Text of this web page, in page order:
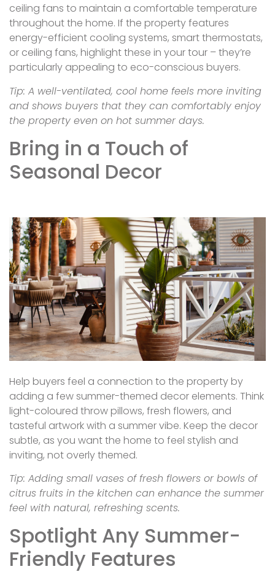
ceiling fans to maintain a comfortable temperature
throughout the home. If the property features
energy-efficient cooling systems, smart thermostats,
or ceiling fans, highlight these in your tour – they’re
particularly appealing to eco-conscious buyers.
Tip: A well-ventilated, cool home feels more inviting
and shows buyers that they can comfortably enjoy
the property even on hot summer days.
Bring in a Touch of
Seasonal Decor
Help buyers feel a connection to the property by
adding a few summer-themed decor elements. Think
light-coloured throw pillows, fresh flowers, and
tasteful artwork with a summer vibe. Keep the decor
subtle, as you want the home to feel stylish and
inviting, not overly themed.
Tip: Adding small vases of fresh flowers or bowls of
citrus fruits in the kitchen can enhance the summer
feel with natural, refreshing scents.
Spotlight Any Summer-
Friendly Features